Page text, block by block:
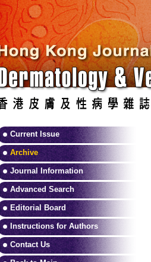
Current Issue
Archive
Journal Information
Advanced Search
Editorial Board
Instructions for Authors
Contact Us